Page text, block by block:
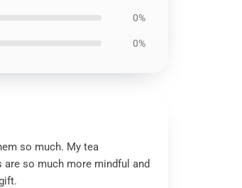
0%
0%
so much. My tea
so much more mindful and